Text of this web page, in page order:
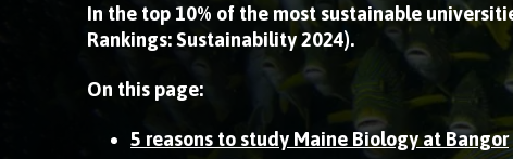
In the top 10% of the most sustainable
Rankings: Sustainability 2024).
On this page:
5 reasons to study Maine Biology at Bangor